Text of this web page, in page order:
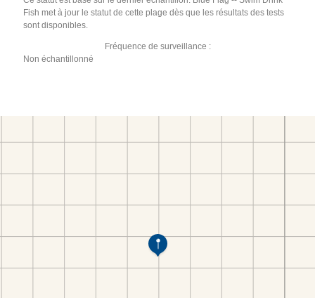
Fish met à jour le statut de cette plage dès que les résultats des tests
sont disponibles.
Fréquence de surveillance :
Non échantillonné